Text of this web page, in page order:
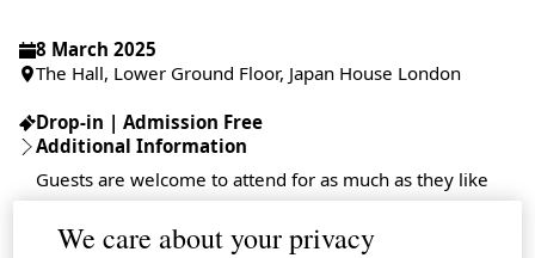
8 March 2025
The Hall, Lower Ground Floor, Japan House London
Drop-in | Admission Free
Additional Information
Guests are welcome to attend for as much as they like
We care about your privacy